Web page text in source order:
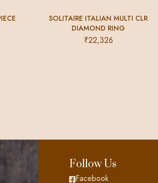
SOLITAIRE ITALIAN MULTI CLR
DIAMOND RING
₹22,326
Follow Us
Facebook